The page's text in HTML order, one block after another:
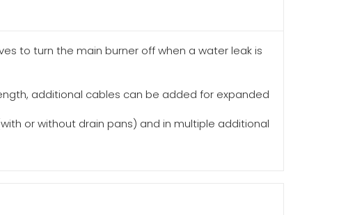
to turn the main burner off when a water leak is
additional cables can be added for expanded
or without drain pans) and in multiple additional